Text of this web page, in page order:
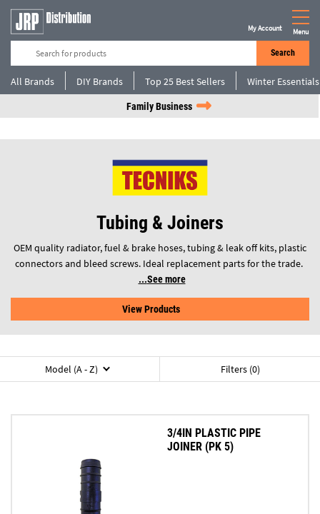
Search
My Account Menu
All Brands DIY Brands Top 25 Best Sellers Winter Essentials
Family Business
Tubing & Joiners
OEM quality radiator, fuel & brake hoses, tubing & leak off kits, plastic
connectors and bleed screws. Ideal replacement parts for the trade.
See more
View Products
Model (A - Z) Filters (0)
3/4IN PLASTIC PIPE
JOINER (PK 5)